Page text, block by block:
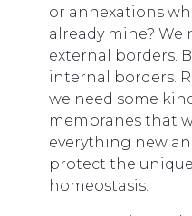
or annexations
already mine? We
external borders.
internal borders.
we need some
membranes that
everything new
protect the
homeostasis.